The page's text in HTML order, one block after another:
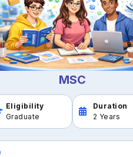
MSC
Eligibility
Graduate
Duration
2 Years